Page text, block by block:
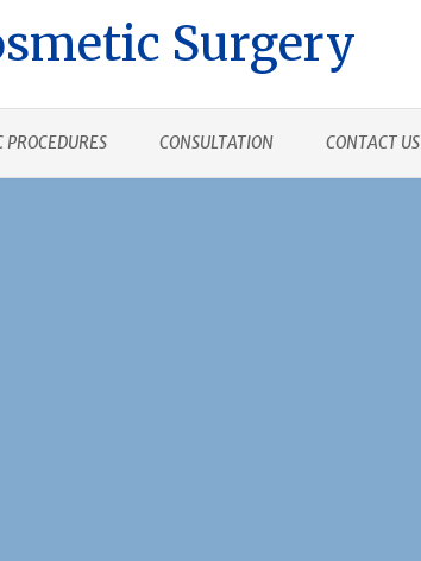
Surgery
PROCEDURES CONSULTATION CONTACT US